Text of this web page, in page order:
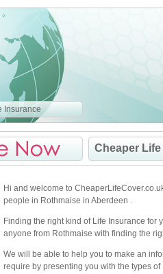
Insurance
Cheaper
Hi and welcome to
people in Rothmaise in Aberdeen .
Finding the right kind of Life Insurance for
anyone from Rothmaise with finding the
We will be able to help you to make an
require by presenting you with the types